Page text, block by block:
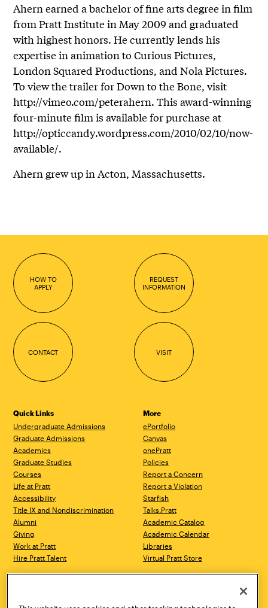
Ahern earned a bachelor of fine arts degree in film
from Pratt Institute in May 2009 and graduated
with highest honors. He currently lends his
expertise in animation to Curious Pictures,
London Squared Productions, and Nola Pictures.
To view the trailer for Down to the Bone, visit
http://vimeo.com/peterahern. This award-winning
four-minute film is available for purchase at
http://opticcandy.wordpress.com/2010/02/10/now-
available/.
Ahern grew up in Acton, Massachusetts.
HOW TO
APPLY
REQUEST
INFORMATION
CONTACT VISIT
Quick Links
Undergraduate Admissions
Graduate Admissions
Academics
Graduate Studies
Courses
Life at Pratt
Accessibility
Title IX and Nondiscrimination
Alumni
Giving
Work at Pratt
Hire Pratt Talent
More
ePortfolio
Canvas
onePratt
Policies
Report a Concern
Report a Violation
Starfish
Talks.Pratt
Academic Catalog
Academic Calendar
Libraries
Virtual Pratt Store